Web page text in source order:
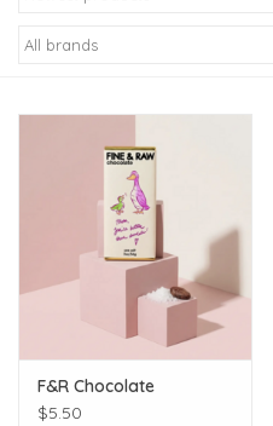
Kiddo
Apothecary
Gifts
F&R Chocolate
$5.50